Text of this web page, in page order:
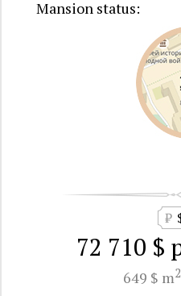
Mansion status:
72 710 $
₽
649 $ m2